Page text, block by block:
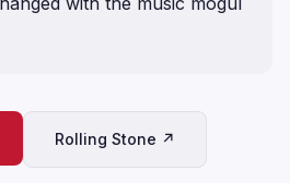
Rolling Stone ↗